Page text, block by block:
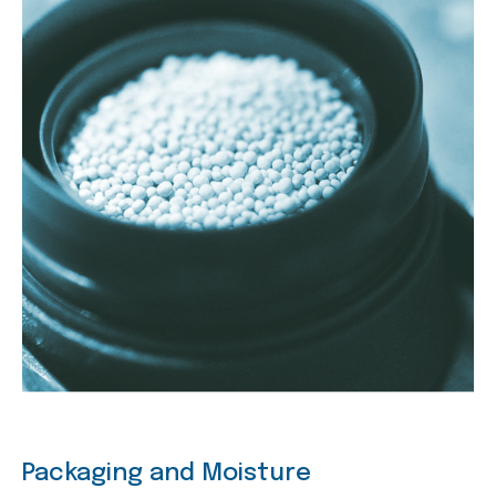
Packaging and Moisture